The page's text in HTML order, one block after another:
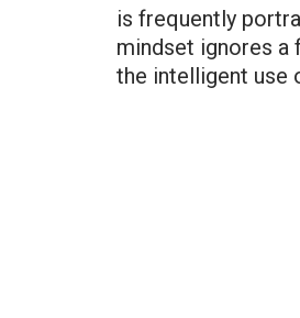
is frequently
mindset ignores a
the intelligent use